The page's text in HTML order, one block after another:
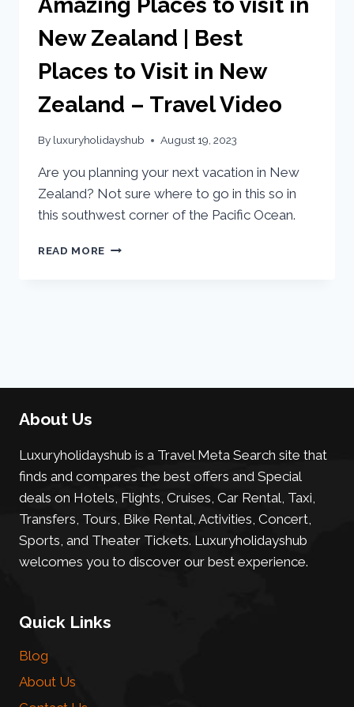
New Zealand | Best
Places to Visit in New
Zealand – Travel Video
By luxuryholidayshub August 19, 2023
Are you planning your next vacation in New
Zealand? Not sure where to go in this so in
this southwest corner of the Pacific Ocean.
READ MORE
About Us
Luxuryholidayshub is a Travel Meta Search site that
finds and compares the best offers and Special
deals on Hotels, Flights, Cruises, Car Rental, Taxi,
Transfers, Tours, Bike Rental, Activities, Concert,
Sports, and Theater Tickets. Luxuryholidayshub
welcomes you to discover our best experience.
Quick Links
Blog
About Us